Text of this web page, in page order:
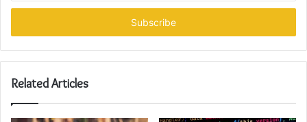
Email
Related Articles